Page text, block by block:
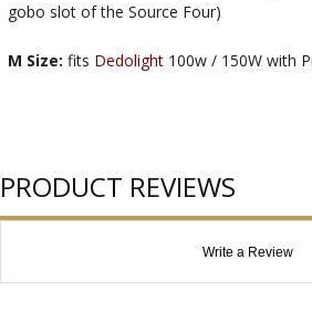
gobo slot of the Source Four)
M Size: fits Dedolight 100w / 150W with
PRODUCT REVIEWS
Write a Review